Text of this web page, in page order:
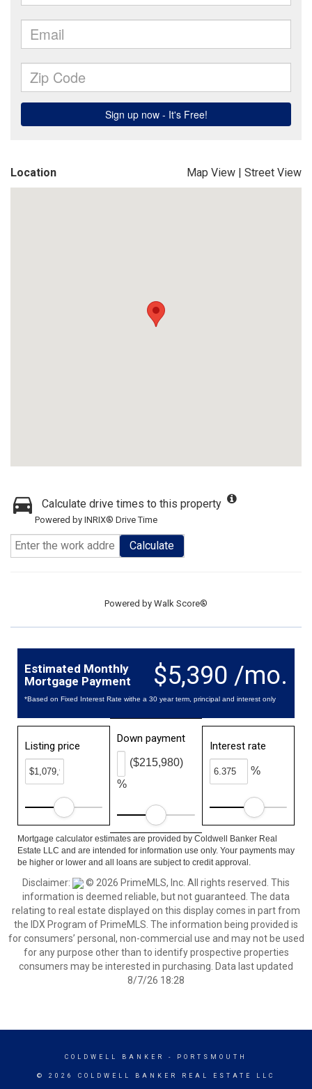
Location Map View | Street View
Calculate drive times to this property
Powered by INRIX® Drive Time
Calculate
Powered by Walk Score®
$5,390 /mo.
Estimated Monthly
Mortgage Payment
*Based on Fixed Interest Rate withe a 30 year term, principal and interest only
Listing price
Down payment
%
($215,980)
Interest rate
%
Mortgage calculator estimates are provided by Coldwell Banker Real
Estate LLC and are intended for information use only. Your payments may
be higher or lower and all loans are subject to credit approval.
Disclaimer:
© 2026 PrimeMLS, Inc. All rights reserved. This
information is deemed reliable, but not guaranteed. The data
relating to real estate displayed on this display comes in part from
the IDX Program of PrimeMLS. The information being provided is
for consumers’ personal, non-commercial use and may not be used
for any purpose other than to identify prospective properties
consumers may be interested in purchasing. Data last updated
8/7/26 18:28
COLDWELL BANKER - PORTSMOUTH
© 2026 COLDWELL BANKER REAL ESTATE LLC